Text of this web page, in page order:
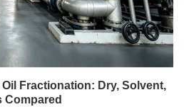
Fractionation: Dry, Solvent,
Compared